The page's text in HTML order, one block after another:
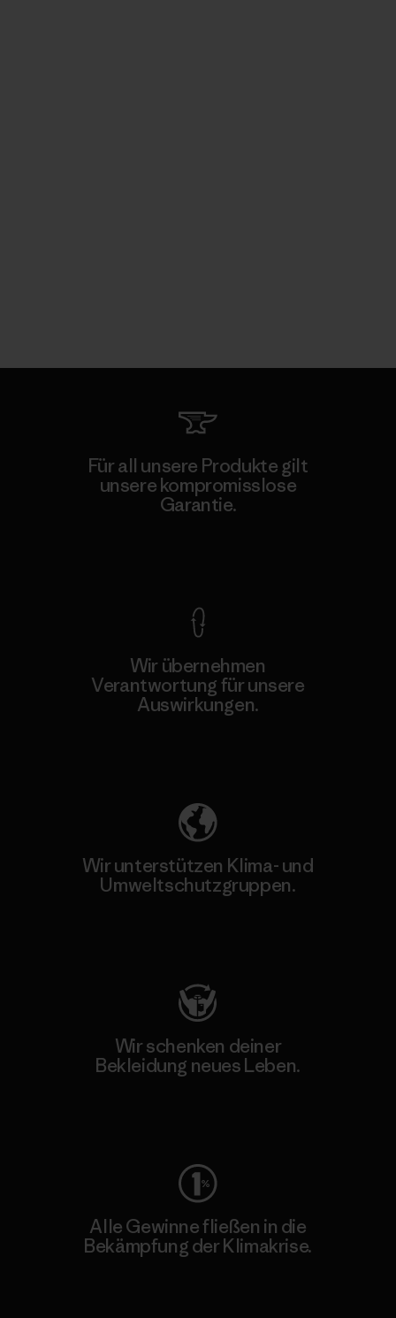
Für all unsere Produkte gilt
unsere kompromisslose
Garantie.
Wir übernehmen
Verantwortung für unsere
Auswirkungen.
Wir unterstützen Klima- und
Umweltschutzgruppen.
Wir schenken deiner
Bekleidung neues Leben.
Alle Gewinne fließen in die
Bekämpfung der Klimakrise.